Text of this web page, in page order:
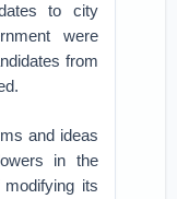
to city
were
from
and ideas
in the
its